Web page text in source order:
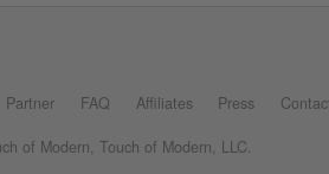
Partner FAQ Affiliates Press
of Modern, Touch of Modern, LLC.